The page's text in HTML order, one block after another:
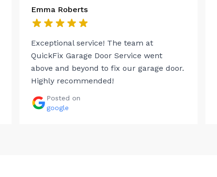
Emma Roberts
Exceptional service! The team at
QuickFix Garage Door Service went
above and beyond to fix our garage door.
Highly recommended!
Posted on
google